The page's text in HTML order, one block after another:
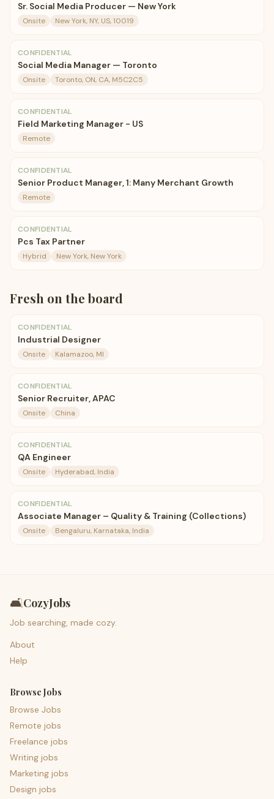
Sr. Social Media Producer — New York
Onsite New York, NY, US, 10019
CONFIDENTIAL
Social Media Manager — Toronto
Onsite Toronto, ON, CA, M5C2C5
CONFIDENTIAL
Field Marketing Manager - US
Remote
CONFIDENTIAL
Senior Product Manager, 1: Many Merchant Growth
Remote
CONFIDENTIAL
Pcs Tax Partner
Hybrid New York, New York
Fresh on the board
CONFIDENTIAL
Industrial Designer
Onsite Kalamazoo, MI
CONFIDENTIAL
Senior Recruiter, APAC
Onsite China
CONFIDENTIAL
QA Engineer
Onsite Hyderabad, India
CONFIDENTIAL
Associate Manager – Quality & Training (Collections)
Onsite Bengaluru, Karnataka, India
🛋️CozyJobs
Job searching, made cozy.
About
Help
Browse Jobs
Browse Jobs
Remote jobs
Freelance jobs
Writing jobs
Marketing jobs
Design jobs